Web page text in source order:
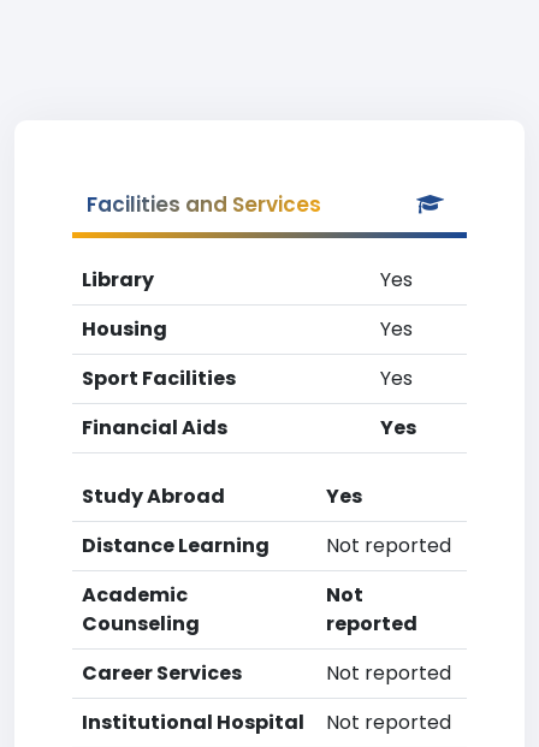
Facilities and Services
Library
Yes
Housing
Yes
Sport Facilities
Yes
Financial Aids
Yes
Study Abroad
Yes
Distance Learning
Not reported
Academic
Counseling
Not
reported
Career Services
Not reported
Institutional Hospital
Not reported